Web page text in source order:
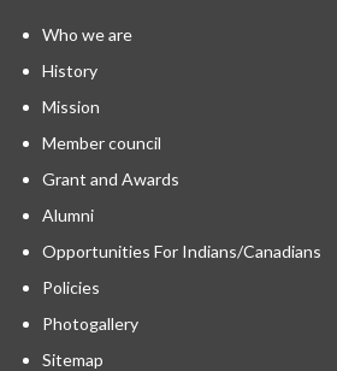
Who we are
History
Mission
Member council
Grant and Awards
Alumni
Opportunities For Indians/Canadians
Policies
Photogallery
Sitemap